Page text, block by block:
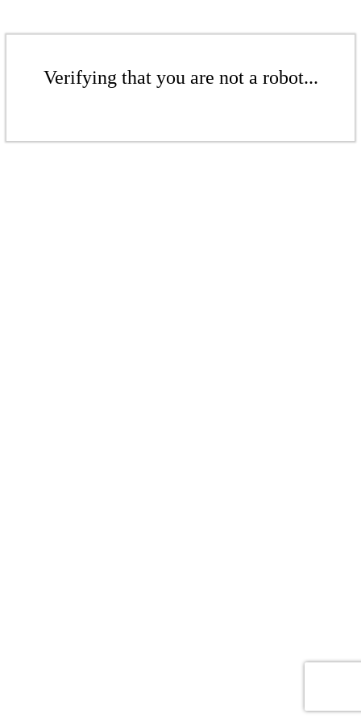
Verifying that you are not a robot...